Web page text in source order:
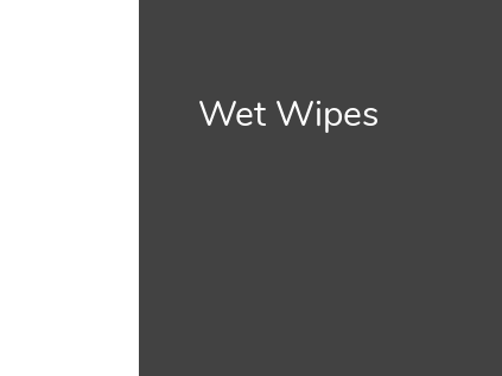
Wet Wipes